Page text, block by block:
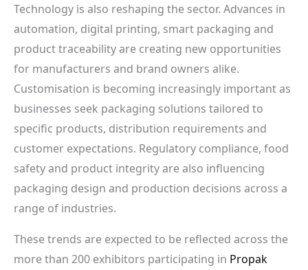
Technology is also reshaping the sector. Advances in
automation, digital printing, smart packaging and
product traceability are creating new opportunities
for manufacturers and brand owners alike.
Customisation is becoming increasingly important as
businesses seek packaging solutions tailored to
specific products, distribution requirements and
customer expectations. Regulatory compliance, food
safety and product integrity are also influencing
packaging design and production decisions across a
range of industries.
These trends are expected to be reflected across the
more than 200 exhibitors participating in Propak